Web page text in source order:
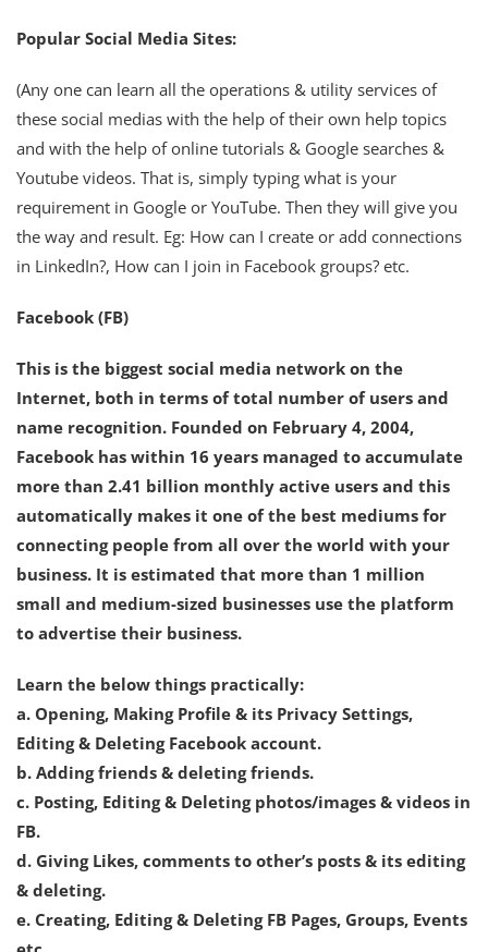
Popular Social Media Sites:
(Any one can learn all the operations & utility services of
these social medias with the help of their own help topics
and with the help of online tutorials & Google searches &
Youtube videos. That is, simply typing what is your
requirement in Google or YouTube. Then they will give you
the way and result. Eg: How can I create or add connections
in LinkedIn?, How can I join in Facebook groups? etc.
Facebook (FB)
This is the biggest social media network on the
Internet, both in terms of total number of users and
name recognition. Founded on February 4, 2004,
Facebook has within 16 years managed to accumulate
more than 2.41 billion monthly active users and this
automatically makes it one of the best mediums for
connecting people from all over the world with your
business. It is estimated that more than 1 million
small and medium-sized businesses use the platform
to advertise their business.
Learn the below things practically:
a. Opening, Making Profile & its Privacy Settings,
Editing & Deleting Facebook account.
b. Adding friends & deleting friends.
c. Posting, Editing & Deleting photos/images & videos in
FB.
d. Giving Likes, comments to other’s posts & its editing
& deleting.
e. Creating, Editing & Deleting FB Pages, Groups, Events